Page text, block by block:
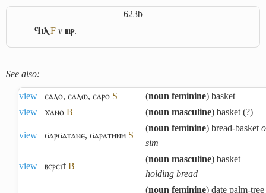
623b
ϥⲓⲗ F v ⲃⲓⲣ.
See also:
view ⲥⲁⲗⲟ, ⲥⲁⲗⲱ, ⲥⲁⲣⲟ S (noun feminine) basket
view
ϫⲁⲛⲟ B (noun masculine) basket (?)
view ϭⲁⲣϭⲁⲧⲁⲛⲉ, ϭⲁⲣⲁⲧⲏⲛⲏ S
(noun feminine) bread-basket
sim
view ⲃⲉⲣⲥⲓϯ B
(noun masculine) basket
holding bread
(noun feminine) date palm-tree